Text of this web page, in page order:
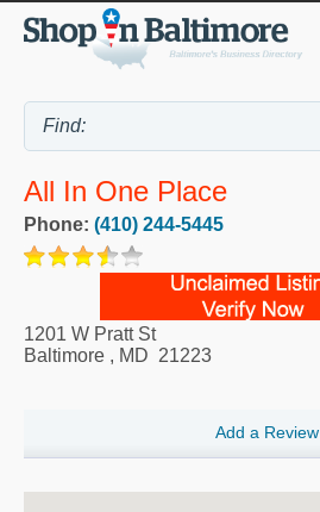
All In One Place
Phone: (410) 244-5445
1201 W Pratt St
Baltimore , MD 21223
Add a Review